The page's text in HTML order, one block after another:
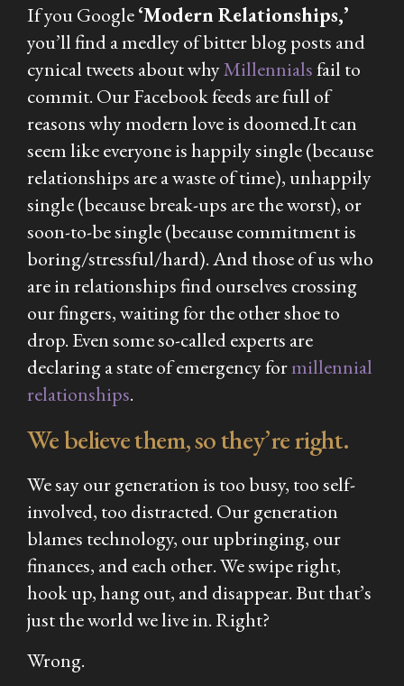
If you Google‘Modern Relationships,’
you’ll find a medley of bitter blog posts and
cynical tweets about whyMillennialsfail to
commit. Our Facebook feeds are full of
reasons why modern love is doomed.It can
seem like everyone is happily single (because
relationships are a waste of time), unhappily
single (because break-ups are theworst), or
soon-to-be single (because commitment is
boring/stressful/hard). And those of us who
arein relationships find ourselves crossing
our fingers, waiting for the other shoe to
drop. Even some so-calledexperts are
declaring a state of emergency formillennial
relationships.
We believe them, so they’re right.
We say our generation is too busy, too self-
involved, too distracted. Our generation
blames technology, our upbringing, our
finances, and each other. We swipe right,
hook up, hang out, and disappear. But that’s
just the world we live in. Right?
Wrong.